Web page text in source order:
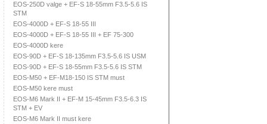
EOS-250D valge + EF-S 18-55mm F3.5-5.6 IS
STM
EOS-4000D + EF-S 18-55 III
EOS-4000D + EF-S 18-55 III + EF 75-300
EOS-4000D kere
EOS-90D + EF-S 18-135mm F3.5-5.6 IS USM
EOS-90D + EF-S 18-55mm F3.5-5.6 IS STM
EOS-M50 + EF-M18-150 IS STM must
EOS-M50 kere must
EOS-M6 Mark II + EF-M 15-45mm F3.5-6.3 IS
STM + EV
EOS-M6 Mark II must kere